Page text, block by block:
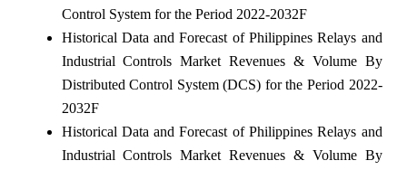
Control System for the Period 2022-2032F
Historical Data and Forecast of Philippines Relays and
Industrial Controls Market Revenues & Volume By
Distributed Control System (DCS) for the Period 2022-
2032F
Historical Data and Forecast of Philippines Relays and
Industrial Controls Market Revenues & Volume By